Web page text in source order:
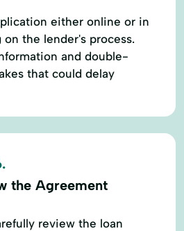
either online or in
the lender's process.
and double-
that could delay
the Agreement
review the loan